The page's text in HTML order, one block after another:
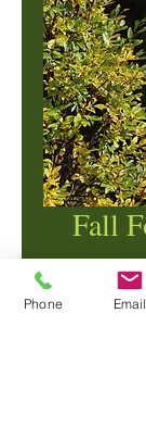
Fall
Phone Email